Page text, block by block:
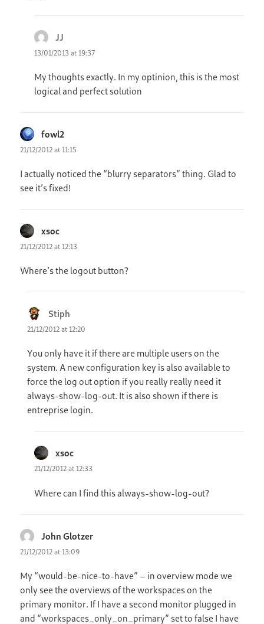
JJ
13/01/2013 at 19:37
My thoughts exactly. In my optinion, this is the most
logical and perfect solution
fowl2
21/12/2012 at 11:15
I actually noticed the “blurry separators” thing. Glad to
see it’s fixed!
xsoc
21/12/2012 at 12:13
Where’s the logout button?
Stiph
21/12/2012 at 12:20
You only have it if there are multiple users on the
system. A new configuration key is also available to
force the log out option if you really really need it
always-show-log-out. It is also shown if there is
entreprise login.
xsoc
21/12/2012 at 12:33
Where can I find this always-show-log-out?
John Glotzer
21/12/2012 at 13:09
My “would-be-nice-to-have” – in overview mode we
only see the overviews of the workspaces on the
primary monitor. If I have a second monitor plugged in
and “workspaces_only_on_primary” set to false I have